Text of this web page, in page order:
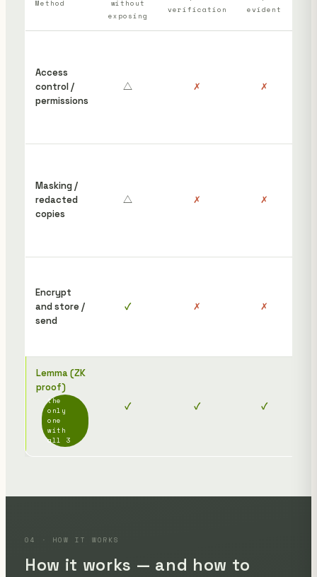
Method
without
exposing
verification
evident
Access
control /
permissions
△ ✗ ✗
Masking /
redacted
copies
△ ✗ ✗
Encrypt
and store /
send
✓ ✗ ✗
Lemma (ZK
proof)
the
only
one
with
all 3
✓ ✓ ✓
04 · HOW IT WORKS
How it works — and how to